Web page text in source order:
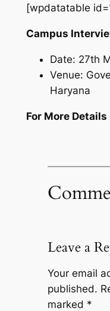
[wpdatatable
Campus
Date: 27th
Venue:
Haryana
For More Details
Leave a
Your email
published.
marked *